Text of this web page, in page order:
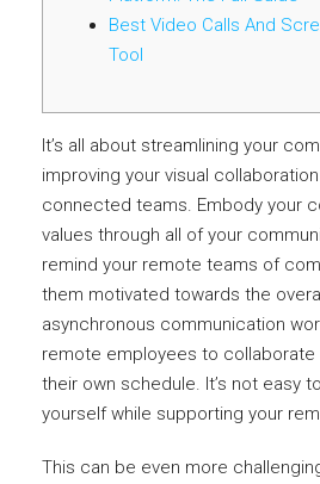
Best Video Calls And
Tool
It’s all about streamlining your
improving your visual
connected teams. Embody your
values through all of your
remind your remote teams of
them motivated towards the
asynchronous communication
remote employees to
their own schedule. It’s not easy
yourself while supporting your
This can be even more